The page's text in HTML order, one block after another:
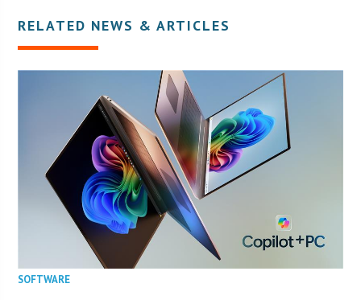
RELATED NEWS & ARTICLES
SOFTWARE